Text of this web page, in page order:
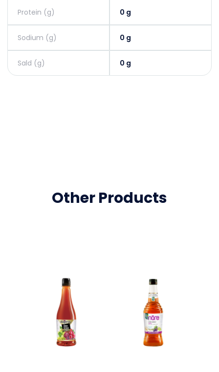
Protein (g) 0 g
Sodium (g) 0 g
Sald (g) 0 g
Other Products